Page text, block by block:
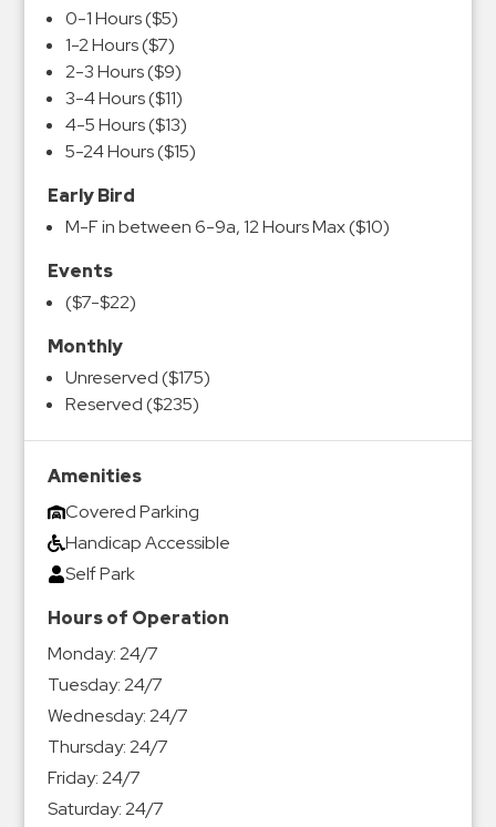
0-1 Hours ($5)
1-2 Hours ($7)
2-3 Hours ($9)
3-4 Hours ($11)
4-5 Hours ($13)
5-24 Hours ($15)
Early Bird
M-F in between 6-9a, 12 Hours Max ($10)
Events
($7-$22)
Monthly
Unreserved ($175)
Reserved ($235)
Amenities
Covered Parking
Handicap Accessible
Self Park
Hours of Operation
Monday:24/7
Tuesday:24/7
Wednesday:24/7
Thursday:24/7
Friday:24/7
Saturday:24/7